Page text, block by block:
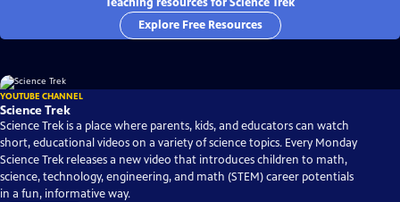
Explore Free Resources
YOUTUBE CHANNEL
Science Trek
Science Trek is a place where parents, kids, and educators can watch
short, educational videos on a variety of science topics. Every Monday
Science Trek releases a new video that introduces children to math,
science, technology, engineering, and math (STEM) career potentials
in a fun, informative way.